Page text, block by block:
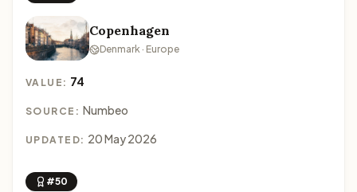
Copenhagen
Denmark · Europe
VALUE: 74
SOURCE: Numbeo
UPDATED: 20 May 2026
#50